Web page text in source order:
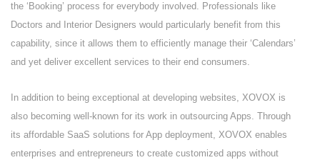
the ‘Booking’ process for everybody involved. Professionals like
Doctors and Interior Designers would particularly benefit from this
capability, since it allows them to efficiently manage their ‘Calendars’
and yet deliver excellent services to their end consumers.
In addition to being exceptional at developing websites, XOVOX is
also becoming well-known for its work in outsourcing Apps. Through
its affordable SaaS solutions for App deployment, XOVOX enables
enterprises and entrepreneurs to create customized apps without